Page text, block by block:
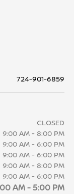
724-901-6859
CLOSED
9:00 AM - 8:00 PM
9:00 AM - 6:00 PM
9:00 AM - 6:00 PM
9:00 AM - 8:00 PM
9:00 AM - 6:00 PM
AM - 5:00 PM